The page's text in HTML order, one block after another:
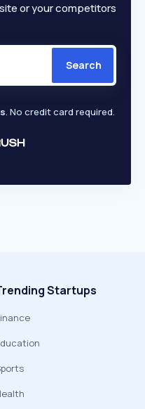
or your competitors
Search
. No credit card required.
Startups